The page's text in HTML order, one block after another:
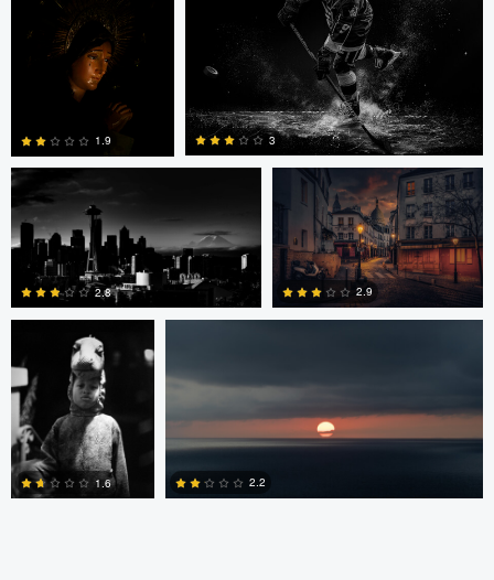
0
1.9
0
3
2.8
Alex Hill
2.9
ronaldo farelli
1.6
Anton Galitch
2.2